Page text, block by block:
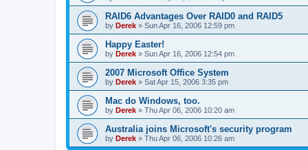
RAID6 Advantages Over RAID0 and RAID5
by Derek » Sun Apr 16, 2006 12:59 pm
Happy Easter!
by Derek » Sun Apr 16, 2006 12:54 pm
2007 Microsoft Office System
by Derek » Sat Apr 15, 2006 3:35 pm
Mac do Windows, too.
by Derek » Thu Apr 06, 2006 10:20 am
Australia joins Microsoft's security program
by Derek » Thu Apr 06, 2006 10:26 am